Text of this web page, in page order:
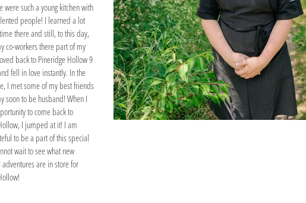
were such a young kitchen with
people! I learned a lot
there and still, to this day,
co-workers there part of my
back to Pineridge Hollow 9
fell in love instantly. In the
I met some of my best friends
soon to be husband! When I
to come back to
I jumped at it! I am
to be a part of this special
wait to see what new
adventures are in store for